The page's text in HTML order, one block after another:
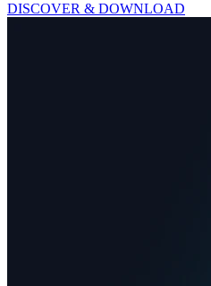
DISCOVER & DOWNLOAD